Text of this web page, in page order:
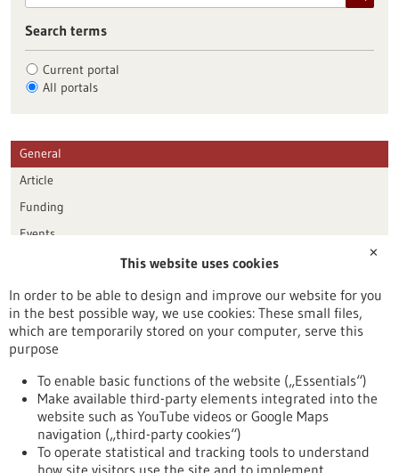
Search terms
Current portal
All portals
General
Article
Funding
Events
Publication date
Reset
To top
✕
This website uses cookies
In order to be able to design and improve our website for you
in the best possible way, we use cookies: These small files,
which are temporarily stored on your computer, serve this
purpose
To enable basic functions of the website („Essentials“)
Make available third-party elements integrated into the
website such as YouTube videos or Google Maps
navigation („third-party cookies“)
To operate statistical and tracking tools to understand
how site visitors use the site and to implement